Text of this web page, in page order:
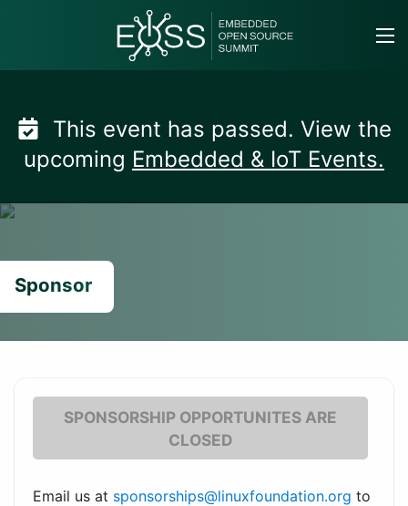
This event has passed. View the
upcoming Embedded & IoT Events.
Sponsor
SPONSORSHIP OPPORTUNITES ARE
CLOSED
Email us at sponsorships@linuxfoundation.org to